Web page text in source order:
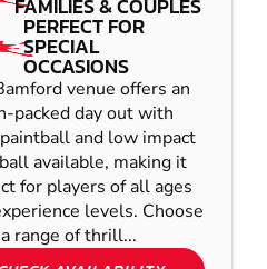
FAMILIES & COUPLES
PERFECT FOR
SPECIAL
OCCASIONS
venue offers an
packed day out with
and low impact
available, making it
for players of all ages
levels. Choose
range of thrill...